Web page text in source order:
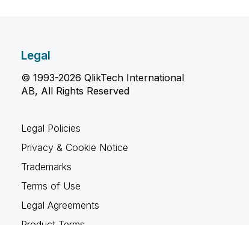
Legal
© 1993-2026 QlikTech International
AB, All Rights Reserved
Legal Policies
Privacy & Cookie Notice
Trademarks
Terms of Use
Legal Agreements